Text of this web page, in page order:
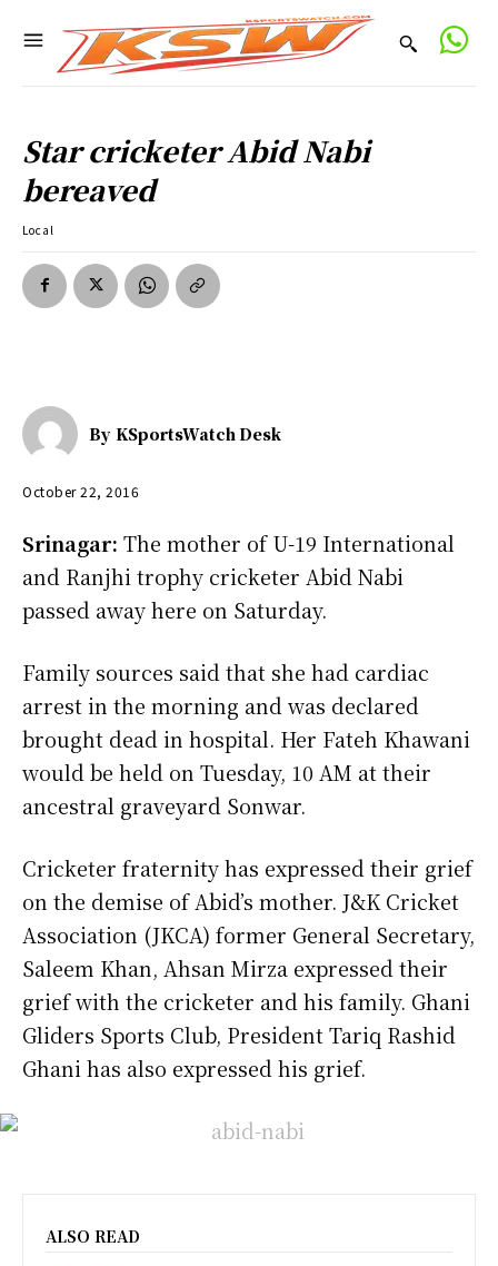
Star cricketer Abid Nabi
bereaved
Local
By KSportsWatch Desk
October 22, 2016
Srinagar: The mother of U-19 International
and Ranjhi trophy cricketer Abid Nabi
passed away here on Saturday.
Family sources said that she had cardiac
arrest in the morning and was declared
brought dead in hospital. Her Fateh Khawani
would be held on Tuesday, 10 AM at their
ancestral graveyard Sonwar.
Cricketer fraternity has expressed their grief
on the demise of Abid’s mother. J&K Cricket
Association (JKCA) former General Secretary,
Saleem Khan, Ahsan Mirza expressed their
grief with the cricketer and his family. Ghani
Gliders Sports Club, President Tariq Rashid
Ghani has also expressed his grief.
ALSO READ